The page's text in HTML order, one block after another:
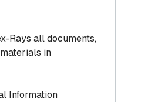
Rays all documents,
in
Information